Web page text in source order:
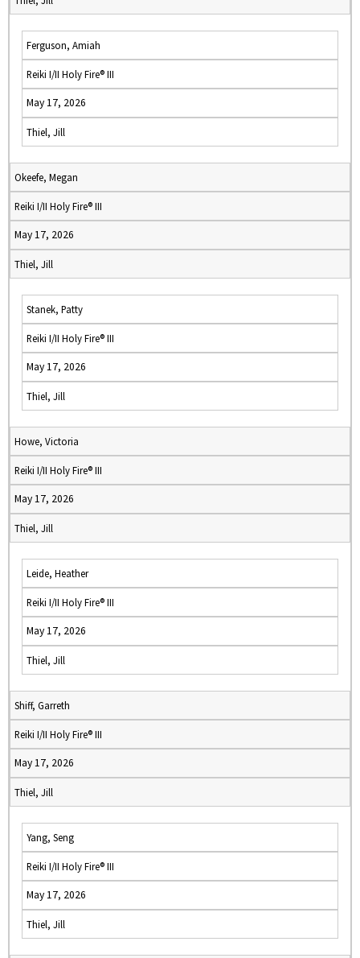
Ferguson, Amiah
Reiki I/II Holy Fire® III
May 17, 2026
Thiel, Jill
Okeefe, Megan
Reiki I/II Holy Fire® III
May 17, 2026
Thiel, Jill
Stanek, Patty
Reiki I/II Holy Fire® III
May 17, 2026
Thiel, Jill
Howe, Victoria
Reiki I/II Holy Fire® III
May 17, 2026
Thiel, Jill
Leide, Heather
Reiki I/II Holy Fire® III
May 17, 2026
Thiel, Jill
Shiff, Garreth
Reiki I/II Holy Fire® III
May 17, 2026
Thiel, Jill
Yang, Seng
Reiki I/II Holy Fire® III
May 17, 2026
Thiel, Jill